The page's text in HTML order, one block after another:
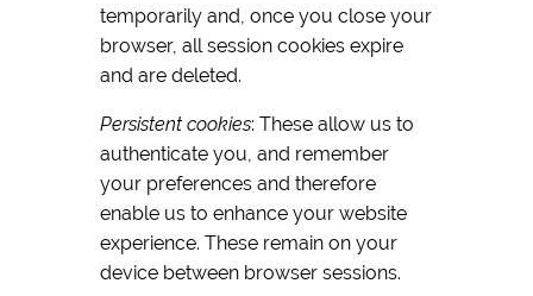
temporarily and, once you close your
browser, all session cookies expire
and are deleted.
Persistent cookies: These allow us to
authenticate you, and remember
your preferences and therefore
enable us to enhance your website
experience. These remain on your
device between browser sessions.